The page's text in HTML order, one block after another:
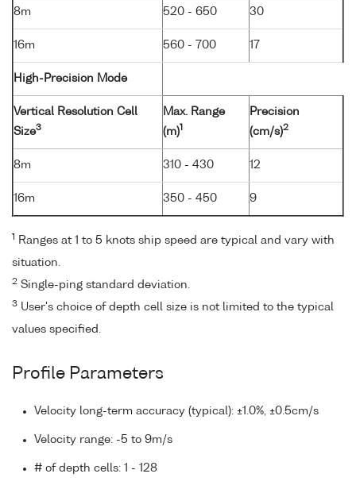
8m 520 - 650 30
16m 560 - 700 17
High-Precision Mode
Vertical Resolution Cell
Size3
Max. Range
(m)1
Precision
(cm/s)2
8m 310 - 430 12
16m 350 - 450 9
1
Ranges at 1 to 5 knots ship speed are typical and vary with
situation.
2 Single-ping standard deviation.
3 User's choice of depth cell size is not limited to the typical
values specified.
Profile Parameters
Velocity long-term accuracy (typical): ±1.0%, ±0.5cm/s
Velocity range: -5 to 9m/s
# of depth cells: 1 - 128